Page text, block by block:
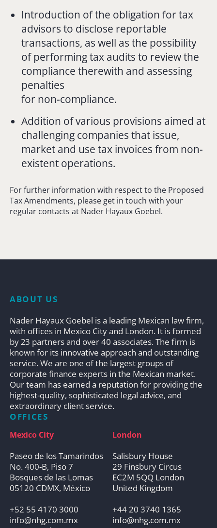
Introduction of the obligation for tax
advisors to disclose reportable
transactions, as well as the possibility
of performing tax audits to review the
compliance therewith and assessing
penalties
for non-compliance.
Addition of various provisions aimed at
challenging companies that issue,
market and use tax invoices from non-
existent operations.
For further information with respect to the Proposed
Tax Amendments, please get in touch with your
regular contacts at Nader Hayaux Goebel.
ABOUT US
Nader Hayaux Goebel is a leading Mexican law firm,
with offices in Mexico City and London. It is formed
by 23 partners and over 40 associates. The firm is
known for its innovative approach and outstanding
service. We are one of the largest groups of
corporate finance experts in the Mexican market.
Our team has earned a reputation for providing the
highest-quality, sophisticated legal advice, and
extraordinary client service.
OFFICES
Mexico City
Paseo de los Tamarindos
No. 400-B, Piso 7
Bosques de las Lomas
05120 CDMX, México
+52 55 4170 3000
info@nhg.com.mx
London
Salisbury House
29 Finsbury Circus
EC2M 5QQ London
United Kingdom
+44 20 3740 1365
info@nhg.com.mx